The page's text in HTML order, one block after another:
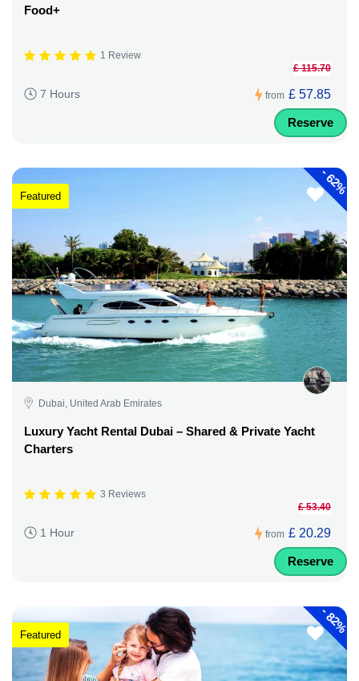
Food+
1 Review
7 Hours from
£ 115.70
£ 57.85
Reserve
-
62%
Featured
Dubai, United Arab Emirates
Luxury Yacht Rental Dubai – Shared & Private Yacht
Charters
3 Reviews
1 Hour from
£ 53.40
£ 20.29
Reserve
-
82%
Featured